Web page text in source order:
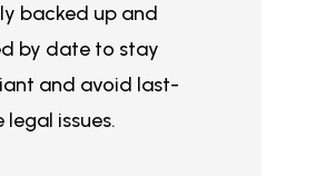
backed up and
by date to stay
and avoid last-
legal issues.